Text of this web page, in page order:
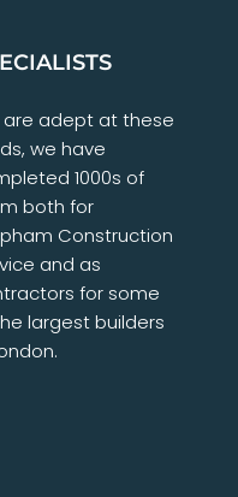
are adept at these
we have
1000s of
both for
Construction
and as
for some
largest builders